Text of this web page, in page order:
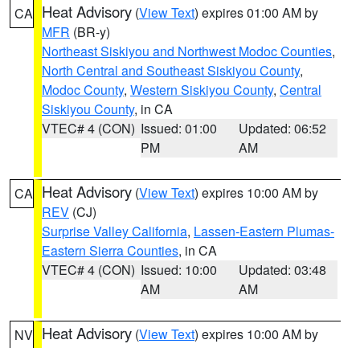
CA Heat Advisory (View Text) expires 01:00 AM by
MFR (BR-y)
Northeast Siskiyou and Northwest Modoc Counties,
North Central and Southeast Siskiyou County,
Modoc County, Western Siskiyou County, Central
Siskiyou County, in CA
VTEC# 4 (CON) Issued: 01:00
PM
Updated: 06:52
AM
CA Heat Advisory (View Text) expires 10:00 AM by
REV (CJ)
Surprise Valley California, Lassen-Eastern Plumas-
Eastern Sierra Counties, in CA
VTEC# 4 (CON) Issued: 10:00
AM
Updated: 03:48
AM
NV Heat Advisory (View Text) expires 10:00 AM by